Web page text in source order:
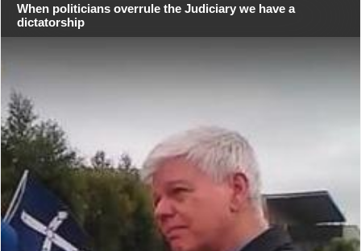
When politicians overrule the Judiciary we have a
dictatorship